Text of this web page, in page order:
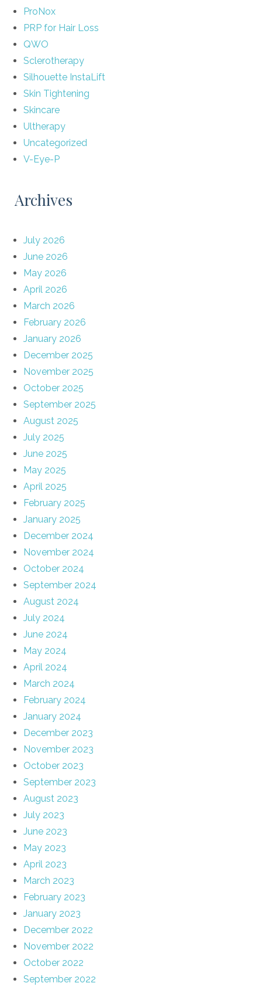
ProNox
PRP for Hair Loss
QWO
Sclerotherapy
Silhouette InstaLift
Skin Tightening
Skincare
Ultherapy
Uncategorized
V-Eye-P
Archives
July 2026
June 2026
May 2026
April 2026
March 2026
February 2026
January 2026
December 2025
November 2025
October 2025
September 2025
August 2025
July 2025
June 2025
May 2025
April 2025
February 2025
January 2025
December 2024
November 2024
October 2024
September 2024
August 2024
July 2024
June 2024
May 2024
April 2024
March 2024
February 2024
January 2024
December 2023
November 2023
October 2023
September 2023
August 2023
July 2023
June 2023
May 2023
April 2023
March 2023
February 2023
January 2023
December 2022
November 2022
October 2022
September 2022